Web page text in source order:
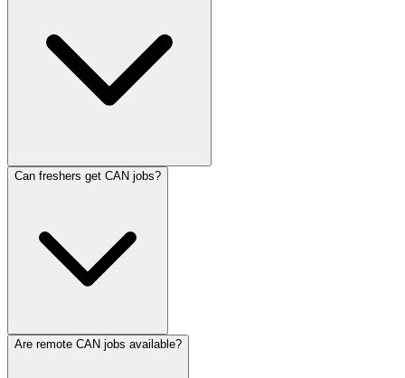
Can freshers get CAN jobs?
Are remote CAN jobs available?